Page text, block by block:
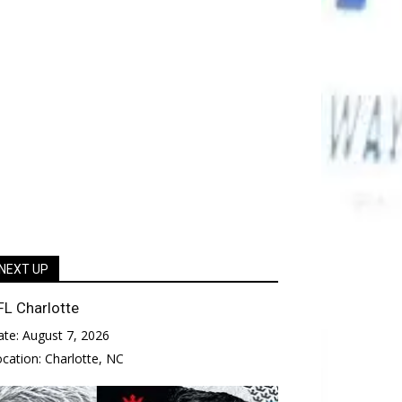
NEXT UP
Charlotte
August 7, 2026
Charlotte, NC